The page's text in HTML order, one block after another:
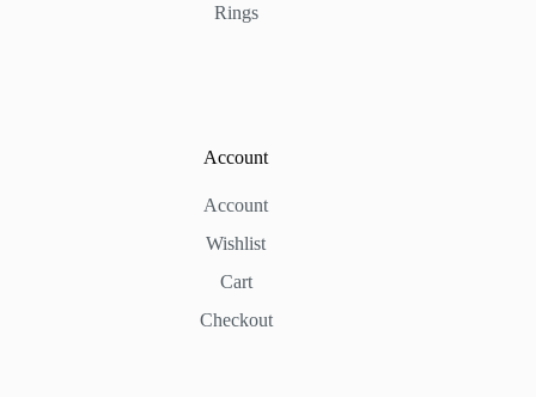
Rings
Account
Account
Wishlist
Cart
Checkout